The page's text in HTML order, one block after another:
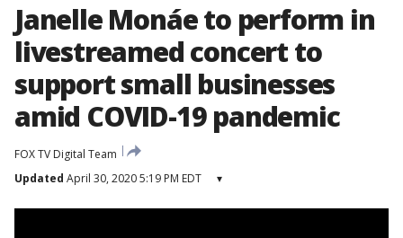
Janelle Monáe to perform in
livestreamed concert to
support small businesses
amid COVID-19 pandemic
FOX TV Digital Team
Updated April 30, 2020 5:19 PM EDT ▾